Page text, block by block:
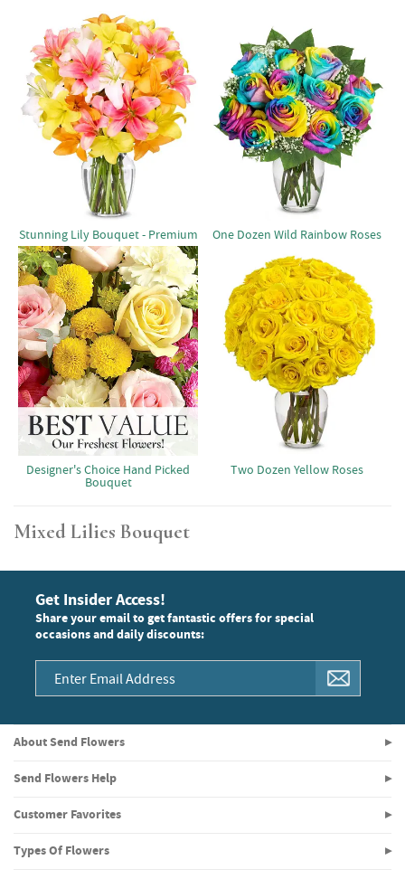
Stunning Lily Bouquet - Premium One Dozen Wild Rainbow Roses
Designer's Choice Hand Picked
Bouquet
Two Dozen Yellow Roses
Mixed Lilies Bouquet
Get Insider Access!
Share your email to get fantastic offers for special
occasions and daily discounts:
About Send Flowers
Send Flowers Help
Customer Favorites
Types Of Flowers